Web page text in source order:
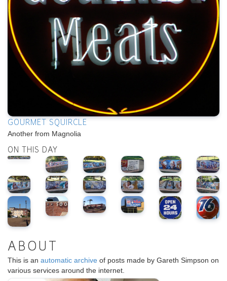
GOURMET SQUIRCLE
Another from Magnolia
ON THIS DAY
ABOUT
This is an automatic archive of posts made by Gareth Simpson on
various services around the internet.